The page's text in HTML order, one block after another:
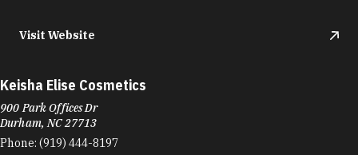
Visit Website
Keisha Elise Cosmetics
900 Park Offices Dr
Durham, NC 27713
Phone: (919) 444-8197